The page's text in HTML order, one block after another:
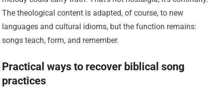
The theological content is adapted, of course, to new
languages and cultural idioms, but the function remains:
songs teach, form, and remember.
Practical ways to recover biblical song
practices